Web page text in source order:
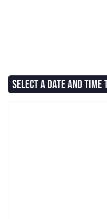
SELECT A DATE AND TIME